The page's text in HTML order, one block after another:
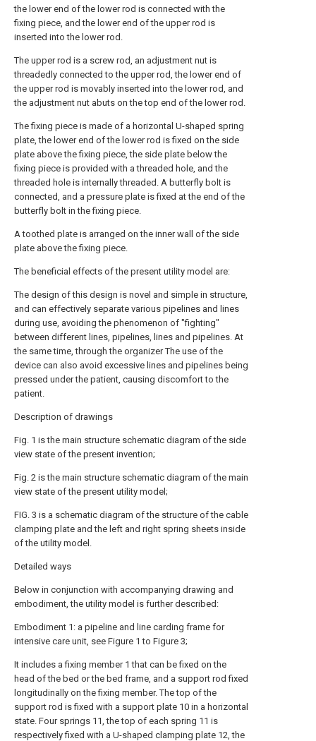
the lower end of the lower rod is connected with the
fixing piece, and the lower end of the upper rod is
inserted into the lower rod.
The upper rod is a screw rod, an adjustment nut is
threadedly connected to the upper rod, the lower end of
the upper rod is movably inserted into the lower rod, and
the adjustment nut abuts on the top end of the lower rod.
The fixing piece is made of a horizontal U-shaped spring
plate, the lower end of the lower rod is fixed on the side
plate above the fixing piece, the side plate below the
fixing piece is provided with a threaded hole, and the
threaded hole is internally threaded. A butterfly bolt is
connected, and a pressure plate is fixed at the end of the
butterfly bolt in the fixing piece.
A toothed plate is arranged on the inner wall of the side
plate above the fixing piece.
The beneficial effects of the present utility model are:
The design of this design is novel and simple in structure,
and can effectively separate various pipelines and lines
during use, avoiding the phenomenon of "fighting"
between different lines, pipelines, lines and pipelines. At
the same time, through the organizer The use of the
device can also avoid excessive lines and pipelines being
pressed under the patient, causing discomfort to the
patient.
Description of drawings
Fig. 1 is the main structure schematic diagram of the side
view state of the present invention;
Fig. 2 is the main structure schematic diagram of the main
view state of the present utility model;
FIG. 3 is a schematic diagram of the structure of the cable
clamping plate and the left and right spring sheets inside
of the utility model.
Detailed ways
Below in conjunction with accompanying drawing and
embodiment, the utility model is further described:
Embodiment 1: a pipeline and line carding frame for
intensive care unit, see Figure 1 to Figure 3;
It includes a fixing member 1 that can be fixed on the
head of the bed or the bed frame, and a support rod fixed
longitudinally on the fixing member. The top of the
support rod is fixed with a support plate 10 in a horizontal
state. Four springs 11, the top of each spring 11 is
respectively fixed with a U-shaped clamping plate 12, the